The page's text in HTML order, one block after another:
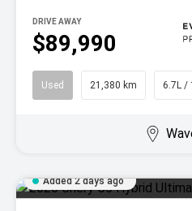
$89,990
DRIVE AWAY
Used 21,380 km 6.7L /
Added 2 days ago